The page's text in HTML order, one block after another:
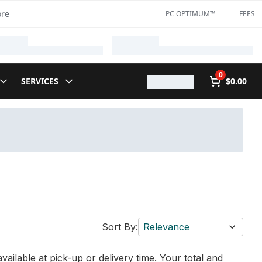
PC OPTIMUM™ FEES
SERVICES
0
$0.00
Sort By: Relevance
at pick-up or delivery time. Your total and